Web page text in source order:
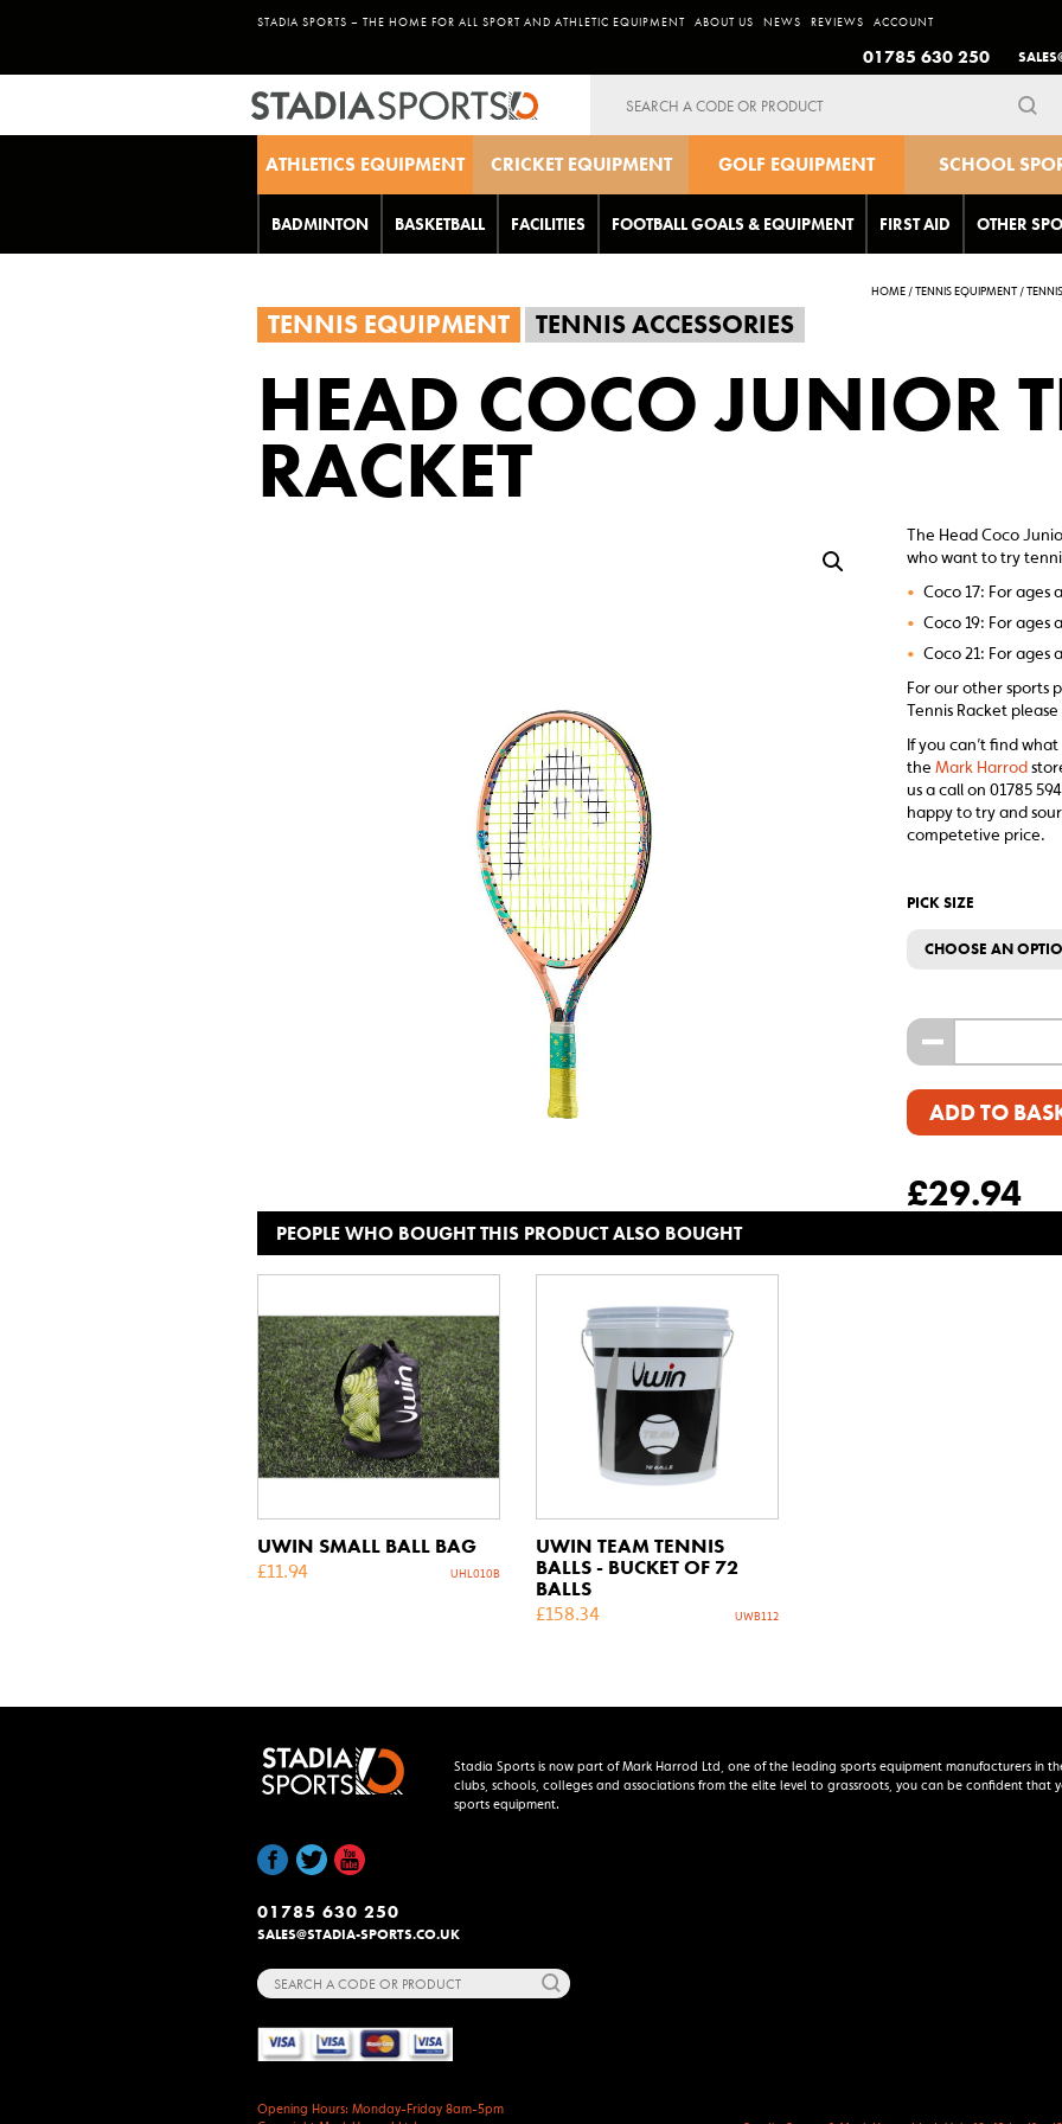
STADIA SPORTS – THE HOME FOR ALL SPORT AND ATHLETIC EQUIPMENT ABOUT US NEWS REVIEWS ACCOUNT
01785 630 250
ATHLETICS EQUIPMENT CRICKET EQUIPMENT GOLF EQUIPMENT SCHOOL
BADMINTON BASKETBALL FACILITIES FOOTBALL GOALS & EQUIPMENT FIRST AID OTHER
HOME /TENNIS EQUIPMENT/
TENNIS EQUIPMENT TENNIS ACCESSORIES
HEAD COCO JUNIOR
RACKET
The Head Coco
who want to try
• Coco 17: For ages
• Coco 19: For ages
• Coco 21: For ages
For our other sports
Tennis Racket
If you can’t find
theMark Harrod
us a call on 01785
happy to try and
competetive price.
PICK SIZE
CHOOSE AN
-
ADD TO
£29.94
PEOPLE WHO BOUGHT THIS PRODUCT ALSO BOUGHT
UWIN SMALL BALL BAG
£11.94 UHL010B
UWIN TEAM TENNIS
BALLS - BUCKET OF 72
BALLS
£158.34 UWB112
Stadia Sports is now part of Mark Harrod Ltd, one of the leading sports equipment manufacturers in
clubs, schools, colleges and associations from the elite level to grassroots, you can be confident
sports equipment.
01785 630 250
SALES@STADIA-SPORTS.CO.UK
Search
for:
Opening Hours: Monday-Friday 8am-5pm